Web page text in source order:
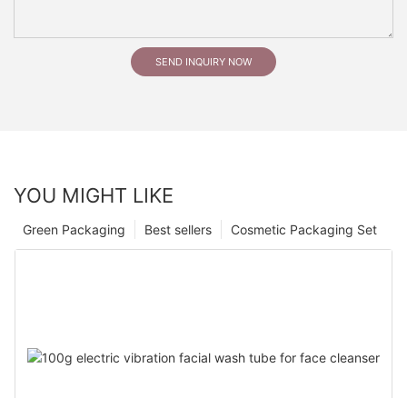
SEND INQUIRY NOW
YOU MIGHT LIKE
Cosmetic Packaging Set
Best sellers
Green Packaging